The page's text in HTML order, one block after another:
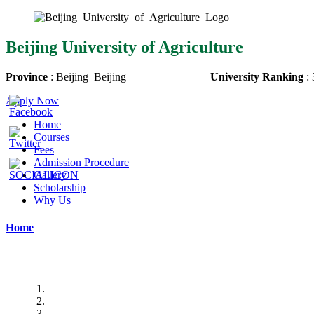
Beijing University of Agriculture
Province : Beijing–Beijing University Ranking :
Apply Now
Home
Courses
Fees
Admission Procedure
Gallery
Scholarship
Why Us
Home